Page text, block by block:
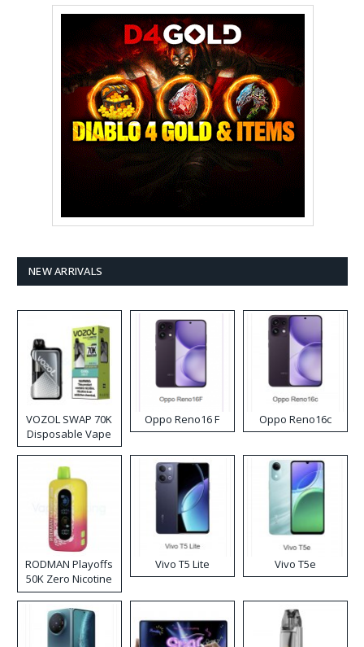
NEW ARRIVALS
VOZOL SWAP 70K
Disposable Vape
Oppo Reno16 F Oppo Reno16c
RODMAN Playoffs
50K Zero Nicotine
Disposable Vape
Vivo T5 Lite Vivo T5e